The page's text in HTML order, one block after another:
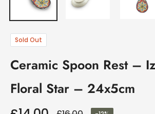
Sold Out
Ceramic Spoon Rest –
Floral Star – 24x5cm